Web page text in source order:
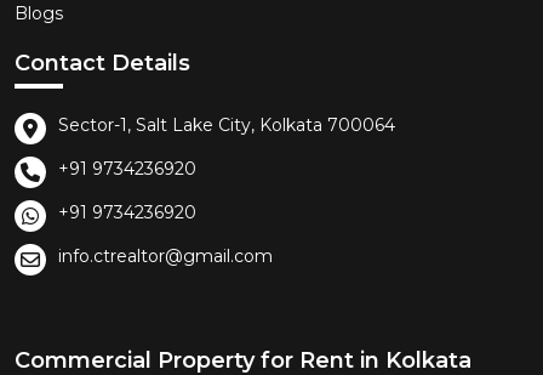
Blogs
Contact Details
Sector-1, Salt Lake City, Kolkata 700064
+91 9734236920
+91 9734236920
info.ctrealtor@gmail.com
Commercial Property for Rent in Kolkata